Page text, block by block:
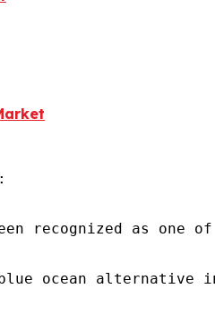
recognized as
blue ocean